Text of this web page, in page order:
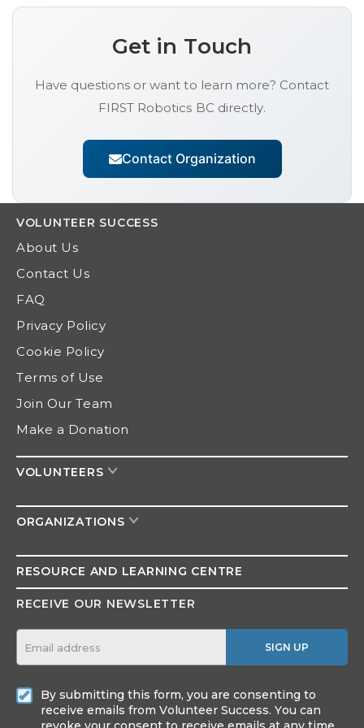
Get in Touch
Have questions or want to learn more? Contact
FIRST Robotics BC directly.
Contact Organization
VOLUNTEER SUCCESS
About Us
Contact Us
FAQ
Privacy Policy
Cookie Policy
Terms of Use
Join Our Team
Make a Donation
VOLUNTEERS
ORGANIZATIONS
RESOURCE AND LEARNING CENTRE
RECEIVE OUR NEWSLETTER
SIGN UP
By submitting this form, you are consenting to
receive emails from Volunteer Success. You can